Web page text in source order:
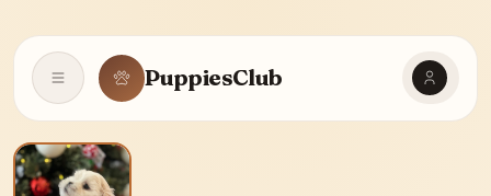
Open navigationPuppiesClub